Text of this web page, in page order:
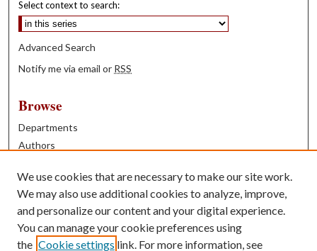
Select context to search:
Advanced Search
Notify me via email or RSS
Browse
Departments
Authors
Books
Contribute
Author FAQ
We use cookies that are necessary to make our site work.
We may also use additional cookies to analyze, improve,
and personalize our content and your digital experience.
You can manage your cookie preferences using
the Cookie settings link. For more information, see